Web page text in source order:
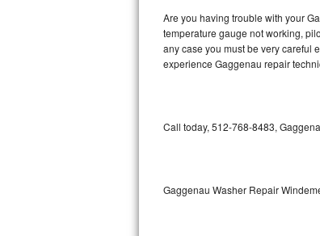
LG Stackable Repair
LG Steam Repair
GE Triton Repair
Bosch Nexxt Repair
Are you having trouble with your
temperature gauge not working,
any case you must be very careful
experience Gaggenau repair
Call today, 512-768-8483,
Gaggenau Washer Repair